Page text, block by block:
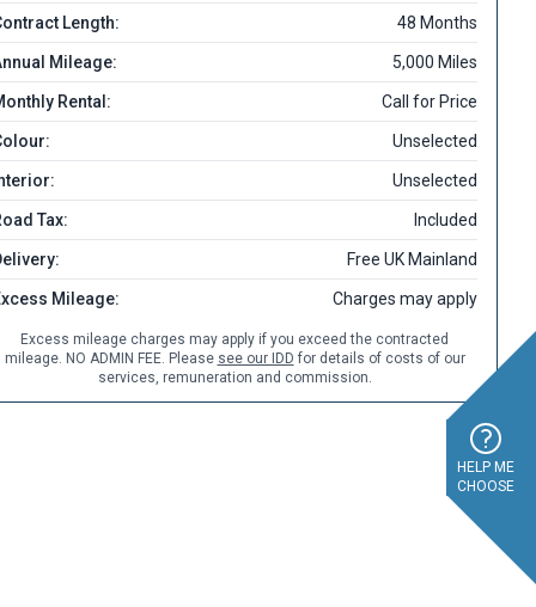
HELP ME
CHOOSE
Length: 48 Months
Mileage: 5,000 Miles
Rental: Call for Price
Unselected
Unselected
Tax: Included
Free UK Mainland
Mileage: Charges may apply
Excess mileage charges may apply if you exceed the contracted
mileage. NO ADMIN FEE. Please see our IDD for details of costs of our
services, remuneration and commission.